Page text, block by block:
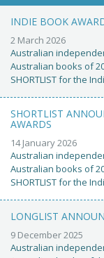
INDIE BOOK
2 March 2026
Australian
Australian books of
SHORTLIST for the
SHORTLIST
AWARDS
14 January 2026
Australian
Australian books of
SHORTLIST for the
LONGLIST
9 December 2025
Australian